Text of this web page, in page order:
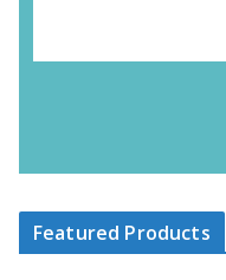
Featured Products